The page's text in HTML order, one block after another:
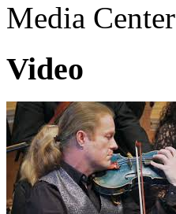
Media Center
Video